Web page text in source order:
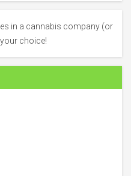
in a cannabis company (or
choice!